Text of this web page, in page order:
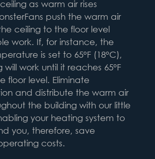
as warm air rises
push the warm air
ceiling to the floor level
work. If, for instance, the
is set to 65°F (18°C),
work until it reaches 65°F
floor level. Eliminate
and distribute the warm air
the building with our little
your heating system to
you, therefore, save
costs.